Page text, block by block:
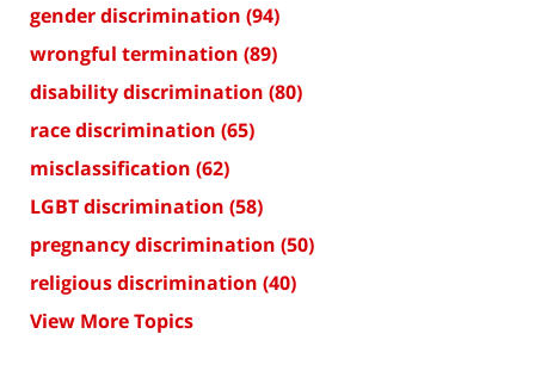
gender discrimination (94)
wrongful termination (89)
disability discrimination (80)
race discrimination (65)
misclassification (62)
LGBT discrimination (58)
pregnancy discrimination (50)
religious discrimination (40)
View More Topics